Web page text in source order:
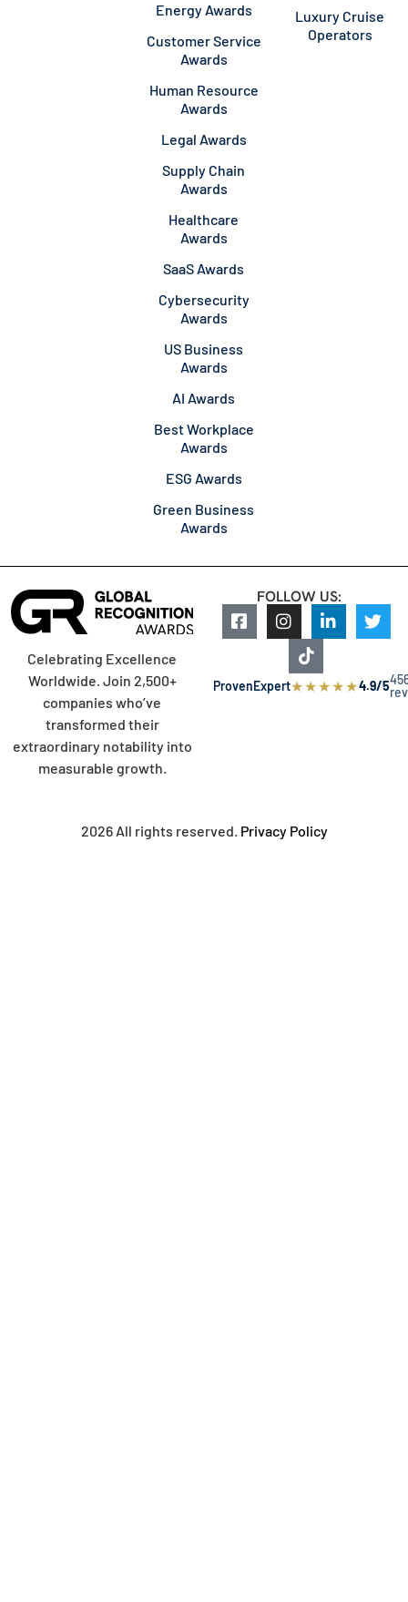
Energy Awards
Customer Service
Awards
Human Resource
Awards
Legal Awards
Supply Chain
Awards
Healthcare
Awards
SaaS Awards
Cybersecurity
Awards
US Business
Awards
AI Awards
Best Workplace
Awards
ESG Awards
Green Business
Awards
Luxury Cruise
Operators
Celebrating Excellence
Worldwide. Join 2,500+
companies who’ve
transformed their
extraordinary notability into
measurable growth.
FOLLOW US:
ProvenExpert★★★★★4.9/5
2026 All rights reserved. Privacy Policy